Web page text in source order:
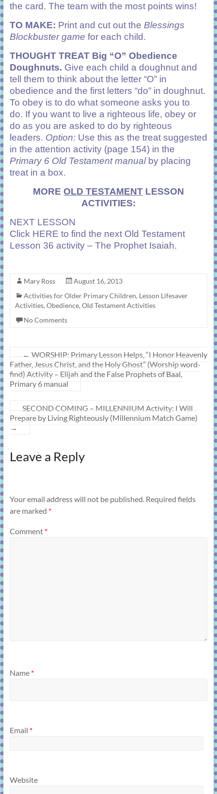
the card. The team with the most points wins!
TO MAKE: Print and cut out the Blessings
Blockbuster game for each child.
THOUGHT TREAT Big “O” Obedience
Doughnuts. Give each child a doughnut and
tell them to think about the letter “O” in
obedience and the first letters “do” in doughnut.
To obey is to do what someone asks you to
do. If you want to live a righteous life, obey or
do as you are asked to do by righteous
leaders. Option: Use this as the treat suggested
in the attention activity (page 154) in the
Primary 6 Old Testament manual by placing
treat in a box.
MORE OLD TESTAMENTLESSON
ACTIVITIES:
NEXT LESSON
Click HERE to find the next Old Testament
Lesson 36 activity – The Prophet Isaiah.
Mary Ross
August 16, 2013
Activities for Older Primary Children, Lesson Lifesaver
Activities, Obedience, Old Testament Activities
No Comments
← WORSHIP: Primary Lesson Helps, “I Honor Heavenly
Father, Jesus Christ, and the Holy Ghost” (Worship word-
find) Activity – Elijah and the False Prophets of Baal,
Primary 6 manual
SECOND COMING – MILLENNIUM Activity: I Will
Prepare by Living Righteously (Millennium Match Game)
→
Leave a Reply
Your email address will not be published. Required fields
are marked *
Comment *
Name *
Email *
Website